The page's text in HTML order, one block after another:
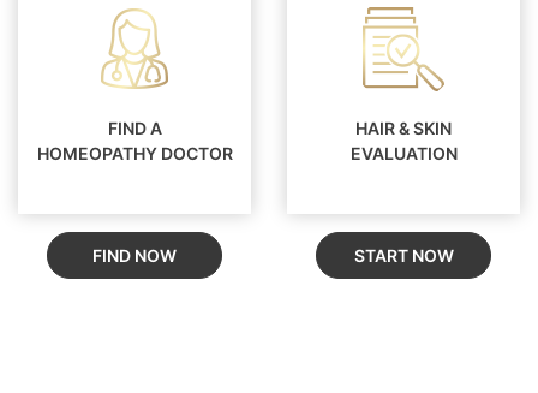
FIND A
HOMEOPATHY DOCTOR
FIND NOW
HAIR & SKIN
EVALUATION
START NOW